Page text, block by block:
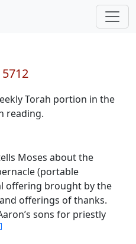
Torah portion in the
reading.
Moses about the
(portable
offering brought by the
offerings of thanks.
sons for priestly